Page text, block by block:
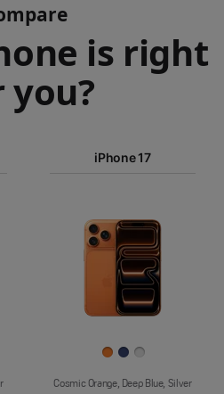
is right
you?
iPhone 17
Cosmic Orange, Deep Blue, Silver